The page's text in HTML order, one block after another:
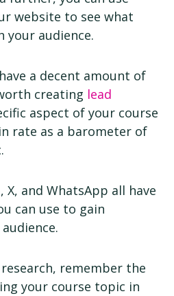
website to see what
your audience.
a decent amount of
creating lead
aspect of your course
rate as a barometer of
and WhatsApp all have
can use to gain
remember the
your course topic in